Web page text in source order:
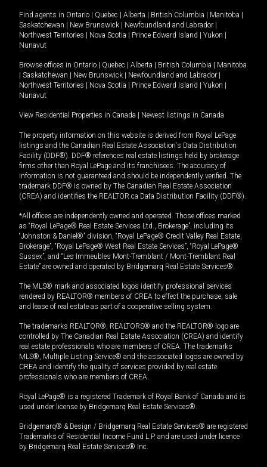
Find agents in Ontario | Quebec | Alberta | British Columbia | Manitoba |
Saskatchewan | New Brunswick | Newfoundland and Labrador |
Northwest Territories | Nova Scotia | Prince Edward Island | Yukon |
Nunavut
Browse offices in Ontario | Quebec | Alberta | British Columbia | Manitoba
| Saskatchewan | New Brunswick | Newfoundland and Labrador |
Northwest Territories | Nova Scotia | Prince Edward Island | Yukon |
Nunavut
View Residential Properties in Canada | Newest listings in Canada
The property information on this website is derived from Royal LePage
listings and the Canadian Real Estate Association's Data Distribution
Facility (DDF®). DDF® references real estate listings held by brokerage
firms other than Royal LePage and its franchisees. The accuracy of
information is not guaranteed and should be independently verified. The
trademark DDF® is owned by The Canadian Real Estate Association
(CREA) and identifies the REALTOR.ca Data Distribution Facility (DDF®).
*All offices are independently owned and operated. Those offices marked
as “Royal LePage® Real Estate Services Ltd., Brokerage”, including its
“Johnston & Daniel®” division, “Royal LePage® Credit Valley Real Estate,
Brokerage”, “Royal LePage® West Real Estate Services”, “Royal LePage®
Sussex”, and “Les Immeubles Mont-Tremblant / Mont-Tremblant Real
Estate” are owned and operated by Bridgemarq Real Estate Services®.
The MLS® mark and associated logos identify professional services
rendered by REALTOR® members of CREA to effect the purchase, sale
and lease of real estate as part of a cooperative selling system.
The trademarks REALTOR®, REALTORS® and the REALTOR® logo are
controlled by The Canadian Real Estate Association (CREA) and identify
real estate professionals who are members of CREA. The trademarks
MLS®, Multiple Listing Service® and the associated logos are owned by
CREA and identify the quality of services provided by real estate
professionals who are members of CREA.
Royal LePage® is a registered Trademark of Royal Bank of Canada and is
used under license by Bridgemarq Real Estate Services®.
Bridgemarq® & Design / Bridgemarq Real Estate Services® are registered
Trademarks of Residential Income Fund L.P. and are used under licence
by Bridgemarq Real Estate Services® Inc.